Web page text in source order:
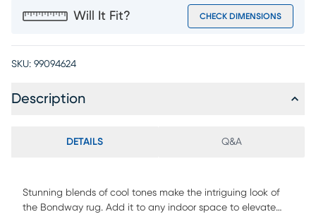
Will It Fit? CHECK DIMENSIONS
SKU: 99094624
Description
DETAILS Q&A
Stunning blends of cool tones make the intriguing look of
the Bondway rug. Add it to any indoor space to elevate